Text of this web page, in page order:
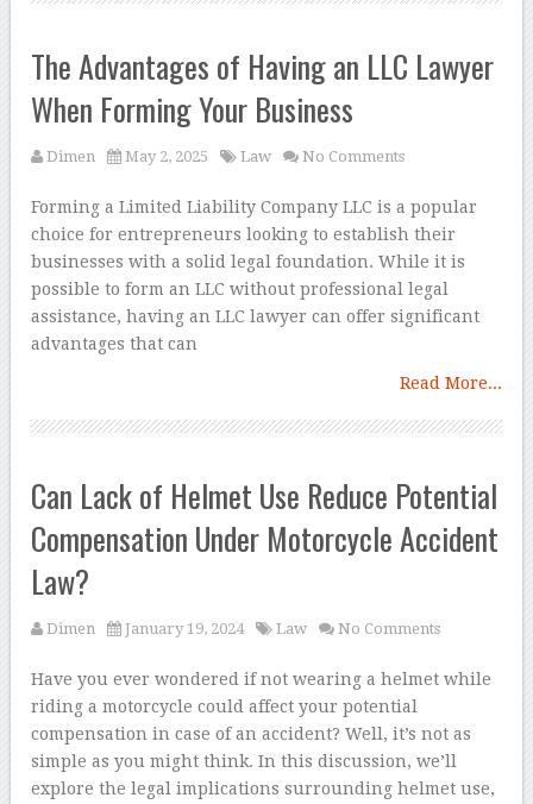
The Advantages of Having an LLC Lawyer
When Forming Your Business
Dimen May 2, 2025 Law No Comments
Forming a Limited Liability Company LLC is a popular
choice for entrepreneurs looking to establish their
businesses with a solid legal foundation. While it is
possible to form an LLC without professional legal
assistance, having an LLC lawyer can offer significant
advantages that can
Read More...
Can Lack of Helmet Use Reduce Potential
Compensation Under Motorcycle Accident
Law?
Dimen January 19, 2024 Law No Comments
Have you ever wondered if not wearing a helmet while
riding a motorcycle could affect your potential
compensation in case of an accident? Well, it’s not as
simple as you might think. In this discussion, we’ll
explore the legal implications surrounding helmet use,